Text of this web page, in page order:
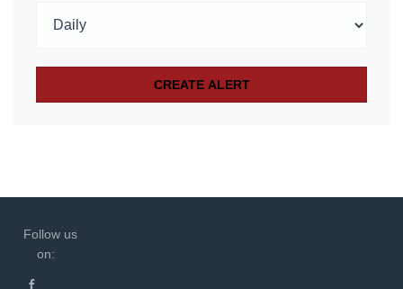
Follow us
on: